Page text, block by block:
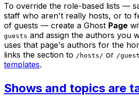
To override the role-based lists —
staff who aren't really hosts, or to
of guests — create a Ghost Page
guests and assign the authors you
uses that page's authors for the
links the section to /hosts/ or /
templates.
Shows and topics are